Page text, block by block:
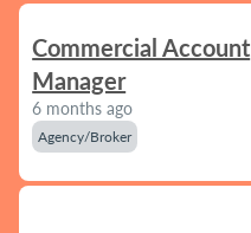
Commercial Account
Manager
6 months ago
Agency/Broker